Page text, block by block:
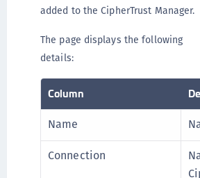
added to the CipherTrust Manager.
The page displays the following
details:
Column
Name
Connection